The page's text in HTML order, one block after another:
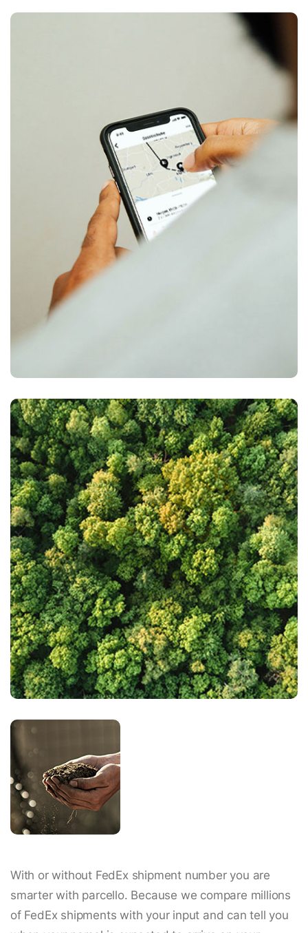
With or without FedEx shipment number you are
smarter with parcello. Because we compare millions
of FedEx shipments with your input and can tell you